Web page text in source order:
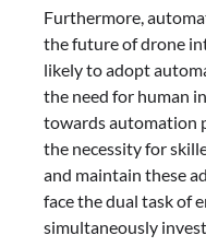
Furthermore,
the future of drone
likely to adopt
the need for human
towards automation
the necessity for
and maintain these
face the dual task of
simultaneously